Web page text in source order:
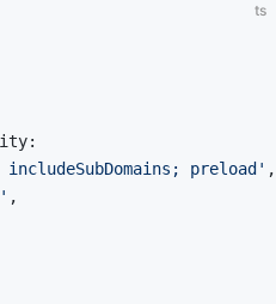
ts
preload'
,
,